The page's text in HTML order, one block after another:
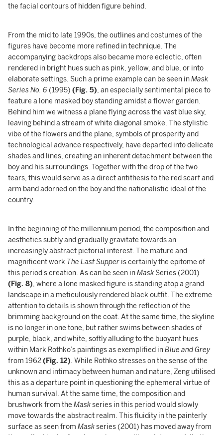
the facial contours of hidden figure behind.
From the mid to late 1990s, the outlines and costumes of the
figures have become more refined in technique. The
accompanying backdrops also became more eclectic, often
rendered in bright hues such as pink, yellow, and blue, or into
elaborate settings. Such a prime example can be seen inMask
Series No. 6 (1995) (Fig. 5), an especially sentimental piece to
feature a lone masked boy standing amidst a flower garden.
Behind him we witness a plane flying across the vast blue sky,
leaving behind a stream of white diagonal smoke. The stylistic
vibe of the flowers and the plane, symbols of prosperity and
technological advance respectively, have departed into delicate
shades and lines, creating an inherent detachment between the
boy and his surroundings. Together with the drop of the two
tears, this would serve as a direct antithesis to the red scarf and
arm band adorned on the boy and the nationalistic ideal of the
country.
In the beginning of the millennium period, the composition and
aesthetics subtly and gradually gravitate towards an
increasingly abstract pictorial interest. The mature and
magnificent work The Last Supper is certainly the epitome of
this period’s creation. As can be seen inMask Series (2001)
(Fig. 8), where a lone masked figure is standing atop a grand
landscape in a meticulously rendered black outfit. The extreme
attention to details is shown through the reflection of the
brimming background on the coat. At the same time, the skyline
is no longer in one tone, but rather swims between shades of
purple, black, and white, softly alluding to the buoyant hues
within Mark Rothko’s paintings as exemplified inBlue and Grey
from 1962(Fig. 12). While Rothko stresses on the sense of the
unknown and intimacy between human and nature, Zeng utilised
this as a departure point in questioning the ephemeral virtue of
human survival. At the same time, the composition and
brushwork from the Maskseries in this period would slowly
move towards the abstract realm. This fluidity in the painterly
surface as seen from Maskseries (2001) has moved away from